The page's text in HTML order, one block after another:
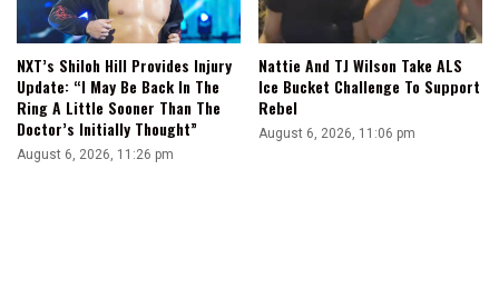
NXT’s Shiloh Hill Provides Injury
Update: “I May Be Back In The
Ring A Little Sooner Than The
Doctor’s Initially Thought”
August 6, 2026, 11:26 pm
Nattie And TJ Wilson Take ALS
Ice Bucket Challenge To Support
Rebel
August 6, 2026, 11:06 pm